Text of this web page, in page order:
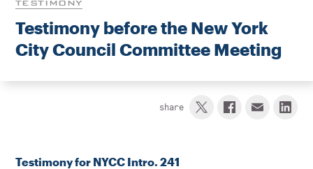
TESTIMONY
Testimony before the New York
City Council Committee Meeting
share
Testimony for NYCC Intro. 241